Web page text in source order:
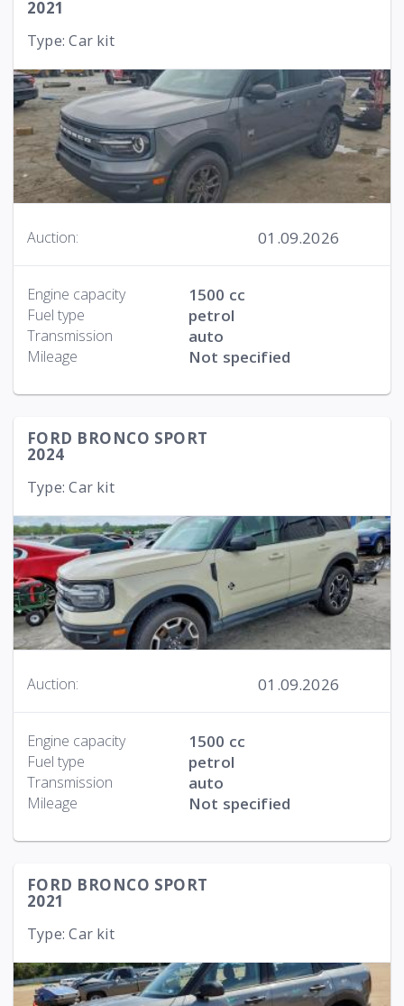
2021
Type: Car kit
Auction: 01.09.2026
Engine capacity 1500 cc
Fuel type petrol
Transmission auto
Mileage Not specified
FORD BRONCO SPORT
2024
Type: Car kit
Auction: 01.09.2026
Engine capacity 1500 cc
Fuel type petrol
Transmission auto
Mileage Not specified
FORD BRONCO SPORT
2021
Type: Car kit